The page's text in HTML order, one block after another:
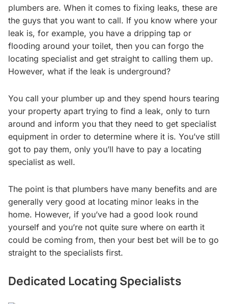
plumbers are. When it comes to fixing leaks, these are
the guys that you want to call. If you know where your
leak is, for example, you have a dripping tap or
flooding around your toilet, then you can forgo the
locating specialist and get straight to calling them up.
However, what if the leak is underground?
You call your plumber up and they spend hours tearing
your property apart trying to find a leak, only to turn
around and inform you that they need to get specialist
equipment in order to determine where it is. You’ve still
got to pay them, only you’ll have to pay a locating
specialist as well.
The point is that plumbers have many benefits and are
generally very good at locating minor leaks in the
home. However, if you’ve had a good look round
yourself and you’re not quite sure where on earth it
could be coming from, then your best bet will be to go
straight to the specialists first.
Dedicated Locating Specialists